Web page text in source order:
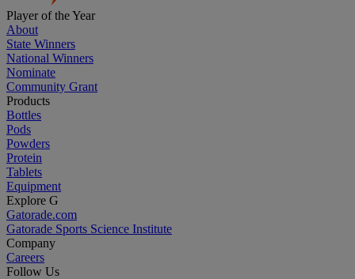
Player of the Year
About
State Winners
National Winners
Nominate
Community Grant
Products
Bottles
Pods
Powders
Protein
Tablets
Equipment
Explore G
Gatorade.com
Gatorade Sports Science Institute
Company
Careers
Follow Us